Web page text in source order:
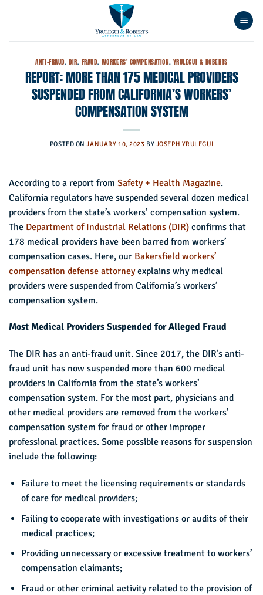
ANTI-FRAUD, DIR, FRAUD, WORKERS' COMPENSATION, YRULEGUI & ROBERTS
REPORT: MORE THAN 175 MEDICAL PROVIDERS
SUSPENDED FROM CALIFORNIA’S WORKERS’
COMPENSATION SYSTEM
POSTED ON JANUARY 10, 2023 BY JOSEPH YRULEGUI
According to a report from Safety + Health Magazine.
California regulators have suspended several dozen medical
providers from the state’s workers’ compensation system.
The Department of Industrial Relations (DIR) confirms that
178 medical providers have been barred from workers’
compensation cases. Here, our Bakersfield workers’
compensation defense attorneyexplains why medical
providers were suspended from California’s workers’
compensation system.
Most Medical Providers Suspended for Alleged Fraud
The DIR has an anti-fraud unit. Since 2017, the DIR’s anti-
fraud unit has now suspended more than 600 medical
providers in California from the state’s workers’
compensation system. For the most part, physicians and
other medical providers are removed from the workers’
compensation system for fraud or other improper
professional practices. Some possible reasons for suspension
include the following:
Failure to meet the licensing requirements or standards
of care for medical providers;
Failing to cooperate with investigations or audits of their
medical practices;
Providing unnecessary or excessive treatment to workers’
compensation claimants;
Fraud or other criminal activity related to the provision of